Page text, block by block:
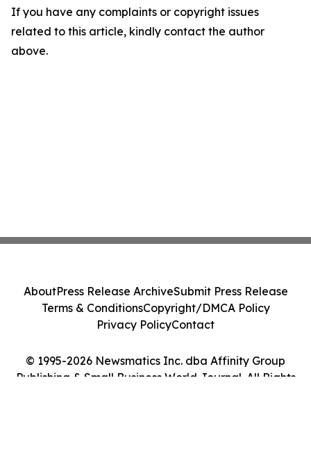
If you have any complaints or copyright issues
related to this article, kindly contact the author
above.
© 1995-2026 Newsmatics Inc. dba Affinity Group
Publishing & Small Business World Journal. All Rights
AboutPress Release ArchiveSubmit Press Release
Terms & ConditionsCopyright/DMCA Policy
Privacy PolicyContact